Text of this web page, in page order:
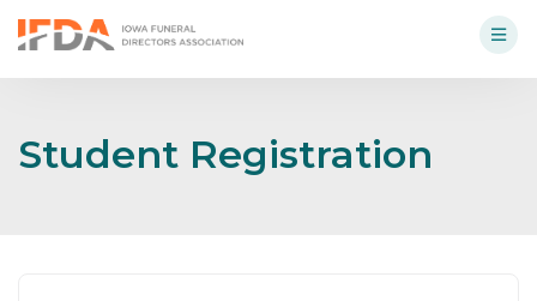
Student Registration